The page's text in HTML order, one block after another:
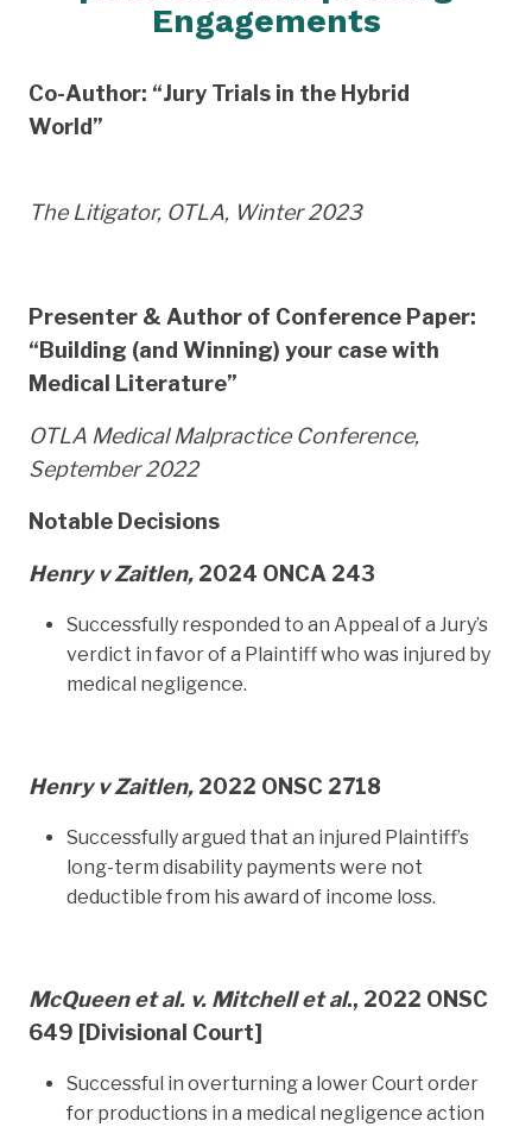
Engagements
Co-Author: “Jury Trials in the Hybrid
World”
The Litigator, OTLA, Winter 2023
Presenter & Author of Conference Paper:
“Building (and Winning) your case with
Medical Literature”
OTLA Medical Malpractice Conference,
September 2022
Notable Decisions
Henry v Zaitlen, 2024 ONCA 243
Successfully responded to an Appeal of a Jury’s
verdict in favor of a Plaintiff who was injured by
medical negligence.
Henry v Zaitlen, 2022 ONSC 2718
Successfully argued that an injured Plaintiff’s
long-term disability payments were not
deductible from his award of income loss.
McQueen et al. v. Mitchell et al., 2022 ONSC
649 [Divisional Court]
Successful in overturning a lower Court order
for productions in a medical negligence action